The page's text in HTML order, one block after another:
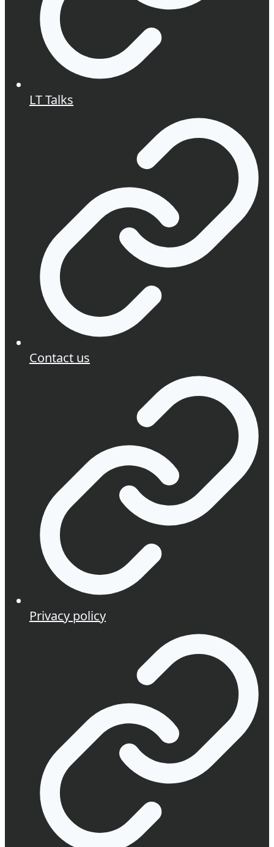
LT Talks
Contact us
Privacy policy